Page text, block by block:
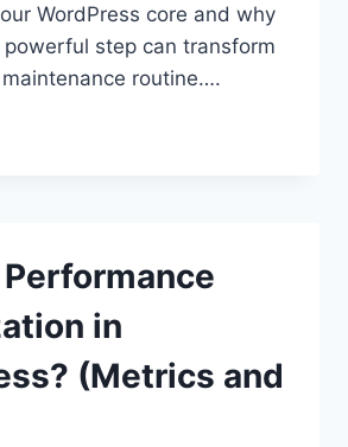
WordPress core and why
step can transform
routine….
in
(Metrics and